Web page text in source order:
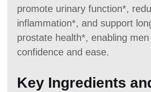
promote urinary function*,
inflammation*, and support
prostate health*, enabling
confidence and ease.
Key Ingredients